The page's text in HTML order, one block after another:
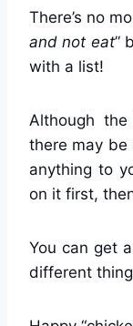
There’s no
and not eat”
with a list!
Although
there may be
anything to
on it first,
You can get
different